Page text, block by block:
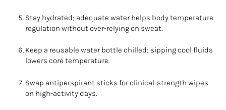
Stay hydrated; adequate water helps body temperature
regulation without over-relying on sweat.
Keep a reusable water bottle chilled; sipping cool fluids
lowers core temperature.
Swap antiperspirant sticks for clinical-strength wipes
on high-activity days.